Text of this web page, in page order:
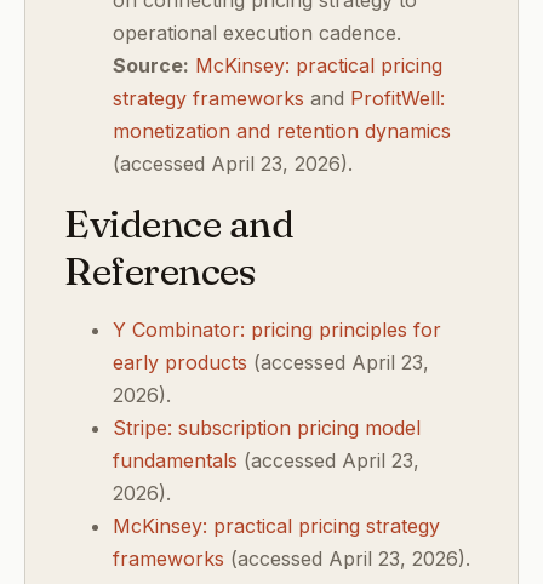
operational execution cadence.
Source: McKinsey: practical pricing
strategy frameworks and ProfitWell:
monetization and retention dynamics
(accessed April 23, 2026).
Evidence and
References
Y Combinator: pricing principles for
early products (accessed April 23,
2026).
Stripe: subscription pricing model
fundamentals (accessed April 23,
2026).
McKinsey: practical pricing strategy
frameworks (accessed April 23, 2026).